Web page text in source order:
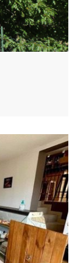
and
depot,